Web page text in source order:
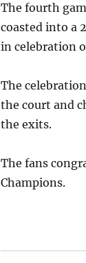
The fourth
coasted into a
in celebration
The
the court and
the exits.
The fans
Champions.